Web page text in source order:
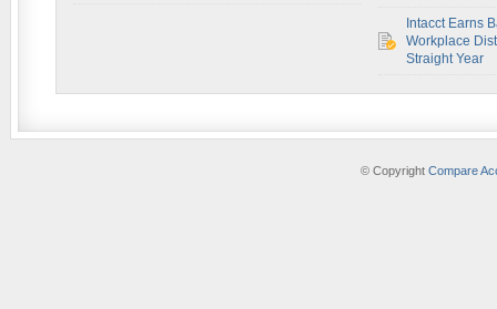
Intacct Earns
Workplace
Straight Year
© Copyright Compare